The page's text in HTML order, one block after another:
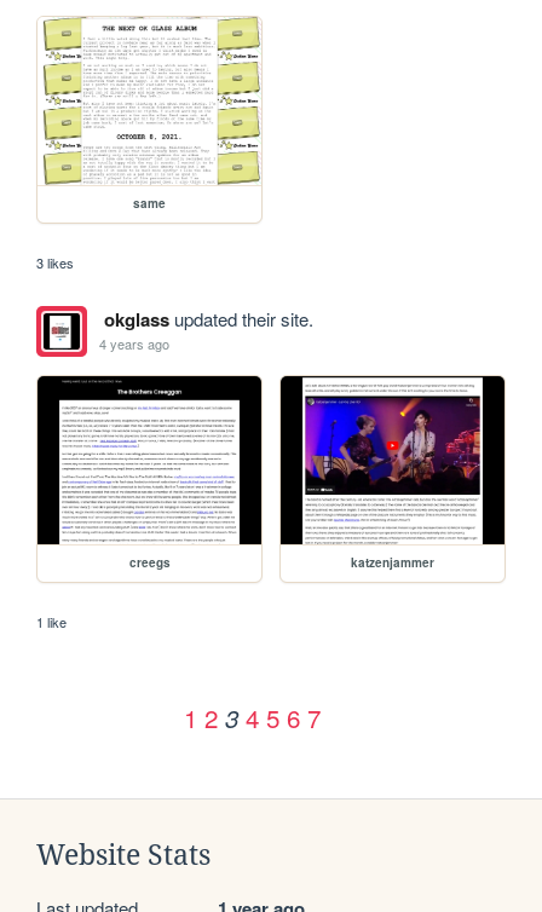
same
3 likes
okglassupdated their site.
4 years ago
creegs katzenjammer
1 like
1 2 3 4 5 6 7
Website Stats